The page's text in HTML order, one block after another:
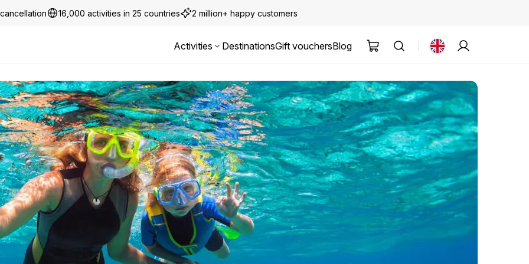
16,000 activities in 25 countries 2 million+ happy customers
Activities DestinationsGift vouchersBlog